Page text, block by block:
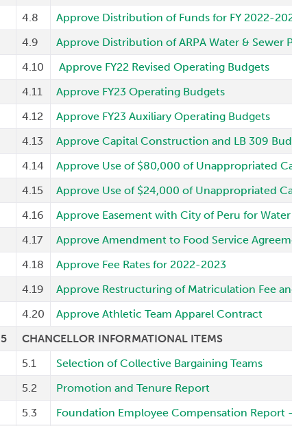
4.8
Approve Distribution of Funds for FY 2022-
4.9
Approve Distribution of ARPA Water & Sewer
4.10
Approve FY22 Revised Operating Budgets
4.11
Approve FY23 Operating Budgets
4.12
Approve FY23 Auxiliary Operating Budgets
4.13
Approve Capital Construction and LB 309
4.14
Approve Use of $80,000 of Unappropriated
4.15
Approve Use of $24,000 of Unappropriated
4.16
Approve Easement with City of Peru for Water
4.17
Approve Amendment to Food Service
4.18
Approve Fee Rates for 2022-2023
4.19
Approve Restructuring of Matriculation Fee
4.20
Approve Athletic Team Apparel Contract
5
CHANCELLOR INFORMATIONAL ITEMS
5.1
Selection of Collective Bargaining Teams
5.2
Promotion and Tenure Report
5.3
Foundation Employee Compensation Report